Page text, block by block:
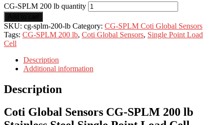
CG-SPLM 200 lb quantity
SKU: cg-splm-200-lb Category: CG-SPLM Coti Global Sensors
Tags: CG-SPLM 200 lb, Coti Global Sensors, Single Point Load
Cell
Description
Additional information
Description
Coti Global Sensors CG-SPLM 200 lb